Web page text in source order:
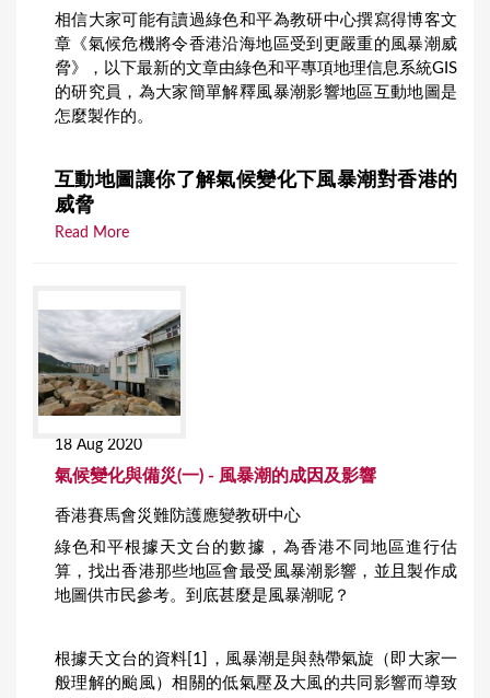
相信大家可能有讀過綠色和平為教研中心撰寫得博客文
章《氣候危機將令香港沿海地區受到更嚴重的風暴潮威
脅》，以下最新的文章由綠色和平專項地理信息系統GIS
的研究員，為大家簡單解釋風暴潮影響地區互動地圖是
怎麼製作的。
互動地圖讓你了解氣候變化下風暴潮對香港的
威脅
Read More
18 Aug 2020
氣候變化與備災(一) - 風暴潮的成因及影響
香港賽馬會災難防護應變教研中心
綠色和平根據天文台的數據，為香港不同地區進行估
算，找出香港那些地區會最受風暴潮影響，並且製作成
地圖供市民參考。到底甚麼是風暴潮呢？
根據天文台的資料[1]，風暴潮是與熱帶氣旋（即大家一
般理解的颱風）相關的低氣壓及大風的共同影響而導致